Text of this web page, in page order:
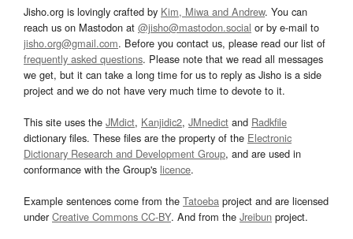
Jisho.org is lovingly crafted by Kim, Miwa and Andrew. You can
reach us on Mastodon at @jisho@mastodon.social or by e-mail to
jisho.org@gmail.com. Before you contact us, please read our list of
frequently asked questions. Please note that we read all messages
we get, but it can take a long time for us to reply as Jisho is a side
project and we do not have very much time to devote to it.
This site uses the JMdict, Kanjidic2, JMnedict and Radkfile
dictionary files. These files are the property of the Electronic
Dictionary Research and Development Group, and are used in
conformance with the Group's licence.
Example sentences come from the Tatoeba project and are licensed
underCreative Commons CC-BY. And from the Jreibun project.